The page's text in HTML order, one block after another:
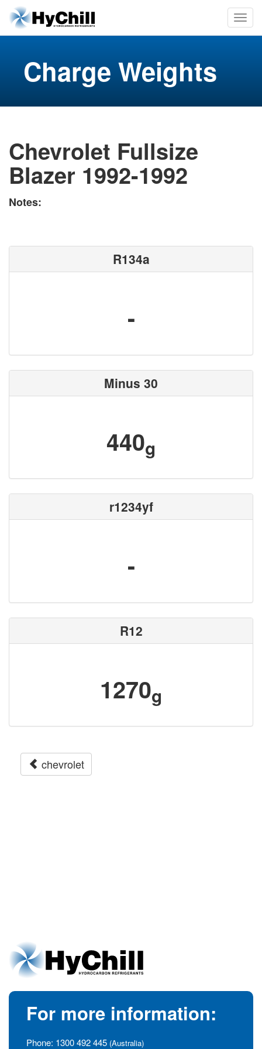
Charge Weights
Chevrolet Fullsize
Blazer 1992-1992
Notes:
R134a
-
Minus 30
440g
r1234yf
-
R12
1270g
chevrolet
For more information:
Phone: 1300 492 445 (Australia)